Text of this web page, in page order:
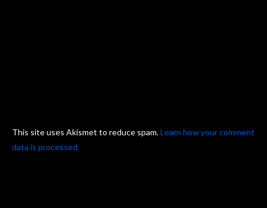
This site uses Akismet to reduce spam.Learn how your comment
data is processed.